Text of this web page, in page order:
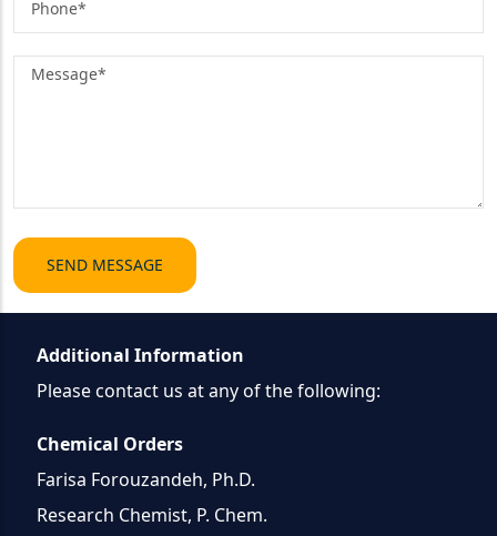
Additional Information
Please contact us at any of the following:
Chemical Orders
Farisa Forouzandeh, Ph.D.
Research Chemist, P. Chem.